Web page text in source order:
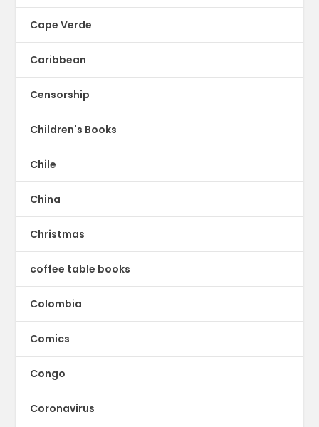
Cape Verde
Caribbean
Censorship
Children's Books
Chile
China
Christmas
coffee table books
Colombia
Comics
Congo
Coronavirus